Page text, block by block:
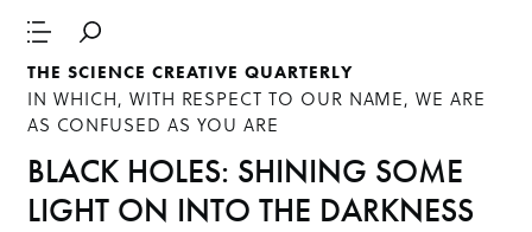
THE SCIENCE CREATIVE QUARTERLY
IN WHICH, WITH RESPECT TO OUR NAME, WE ARE
AS CONFUSED AS YOU ARE
BLACK HOLES: SHINING SOME
LIGHT ON INTO THE DARKNESS